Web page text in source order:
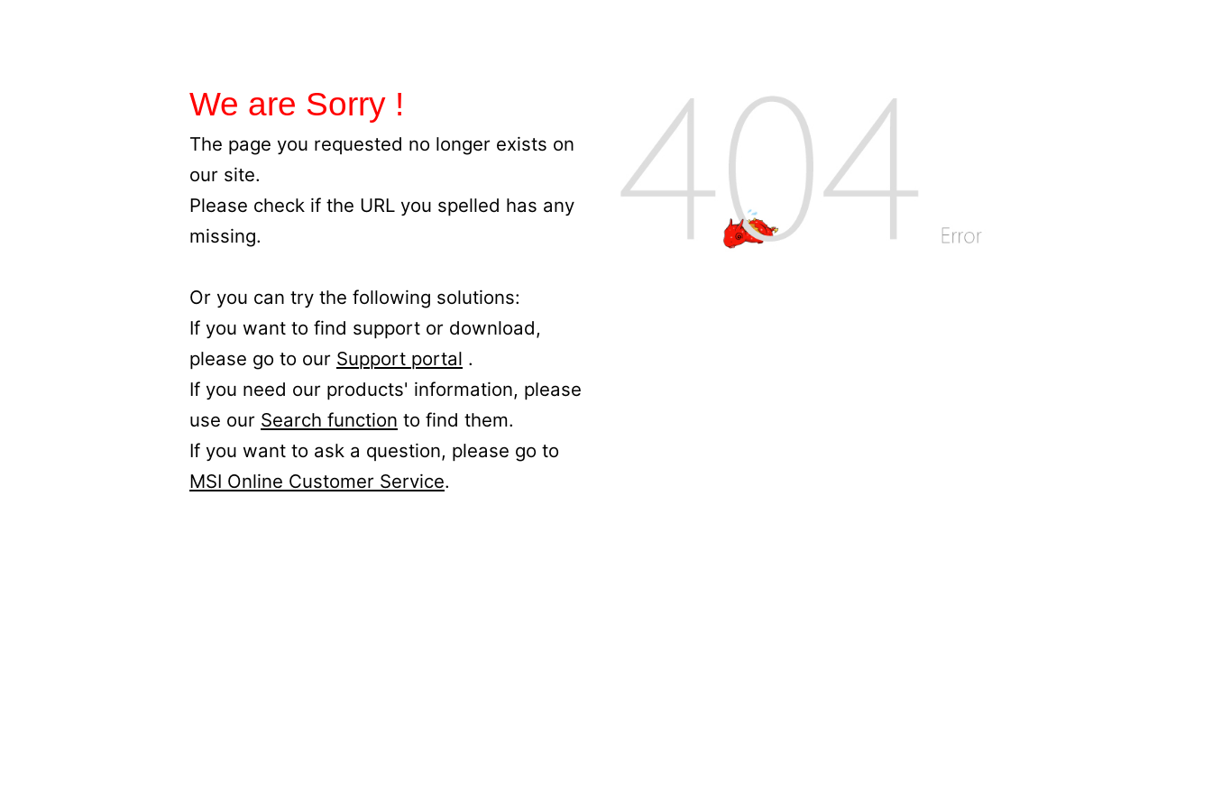
We are Sorry !
The page you requested no longer exists on
our site.
Please check if the URL you spelled has any
missing.
Or you can try the following solutions:
If you want to find support or download,
please go to our Support portal .
If you need our products' information, please
use our Search function to find them.
If you want to ask a question, please go to
MSI Online Customer Service.